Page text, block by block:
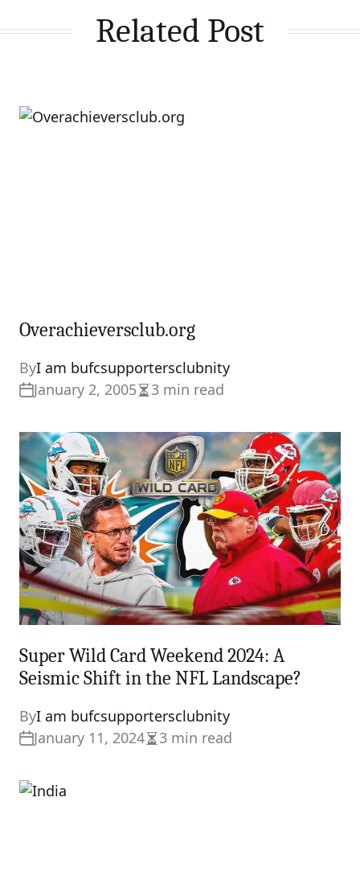
Related Post
Overachieversclub.org
ByI am bufcsupportersclubnity
January 2, 2005Estimated
time
3 min read
Super Wild Card Weekend 2024: A
Seismic Shift in the NFL Landscape?
ByI am bufcsupportersclubnity
January 11, 2024Estimated
3 min read